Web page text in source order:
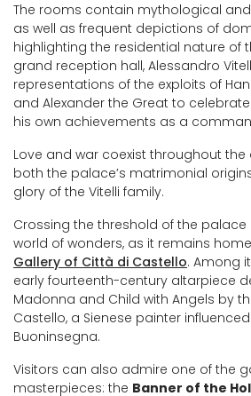
The rooms contain mythological
as well as frequent depictions of
highlighting the residential nature of
grand reception hall, Alessandro
representations of the exploits of
and Alexander the Great to
his own achievements as a
Love and war coexist throughout
both the palace’s matrimonial
glory of the Vitelli family.
Crossing the threshold of the
world of wonders, as it remains
Gallery of Città di Castello. Among
early fourteenth-century altarpiece
Madonna and Child with Angels by
Castello, a Sienese painter
Buoninsegna.
Visitors can also admire one of the
masterpieces: the Banner of the